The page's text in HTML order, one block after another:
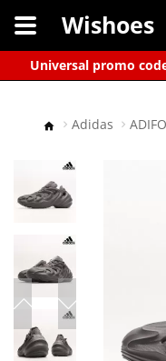
Universal promo
Wishoes
Adidas